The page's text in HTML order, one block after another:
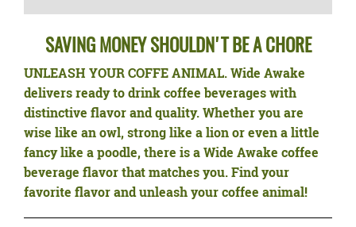
SAVING MONEY SHOULDN'T BE A CHORE
UNLEASH YOUR COFFE ANIMAL.Wide Awake
delivers ready to drink coffee beverages with
distinctive flavor and quality. Whether you are
wise like an owl, strong like a lion or even a little
fancy like a poodle, there is a Wide Awake coffee
beverage flavor that matches you. Find your
favorite flavor and unleash your coffee animal!